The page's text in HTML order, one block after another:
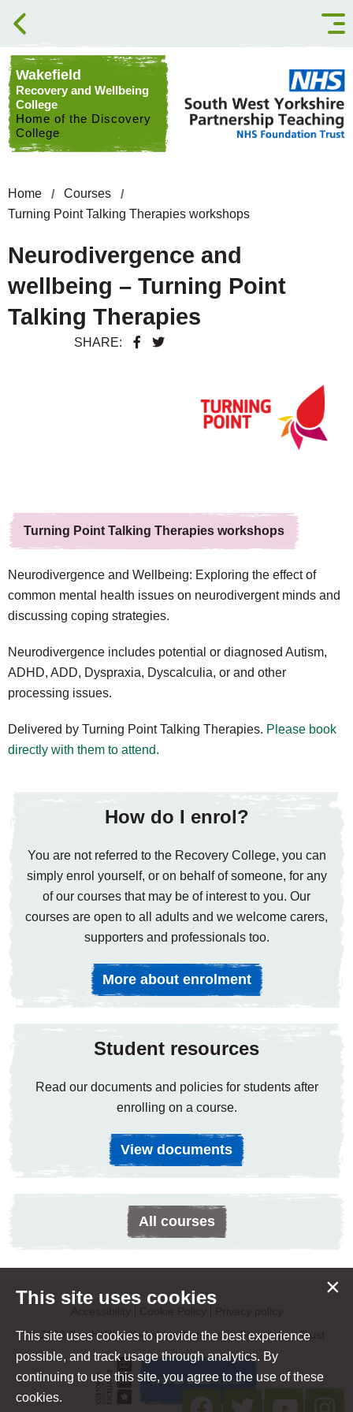
Skip to content
Wakefield
Recovery and Wellbeing
College
Home of the Discovery
College
Home
Courses
Turning Point Talking Therapies workshops
Neurodivergence and
wellbeing – Turning Point
Talking Therapies
SHARE:
Turning Point Talking Therapies workshops
Neurodivergence and Wellbeing: Exploring the effect of
common mental health issues on neurodivergent minds and
discussing coping strategies.
Neurodivergence includes potential or diagnosed Autism,
ADHD, ADD, Dyspraxia, Dyscalculia, or and other
processing issues.
Delivered by Turning Point Talking Therapies. Please book
directly with them to attend.
How do I enrol?
You are not referred to the Recovery College, you can
simply enrol yourself, or on behalf of someone, for any
of our courses that may be of interest to you. Our
courses are open to all adults and we welcome carers,
supporters and professionals too.
More about enrolment
Student resources
Read our documents and policies for students after
enrolling on a course.
View documents
All courses
© 2020 South West Yorkshire Partnership Foundation Trust
This site uses cookies ×
This site uses cookies to provide the best experience
possible, and track usage through analytics. By
continuing to use this site, you agree to the use of these
cookies.